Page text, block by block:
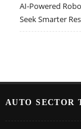
AI-Powered
Seek Smarter
AUTO SECTOR